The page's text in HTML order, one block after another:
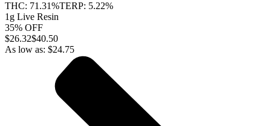
THC: 71.31%TERP: 5.22%
1g Live Resin
35% OFF
$26.32$40.50
As low as: $24.75